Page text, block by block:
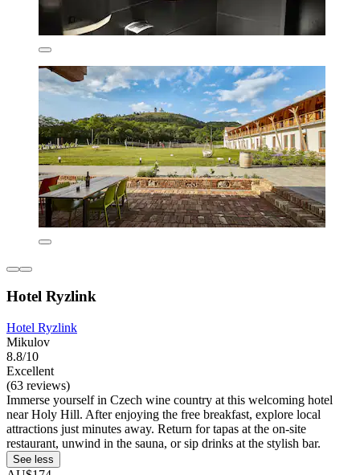
Hotel Ryzlink
Hotel Ryzlink
Mikulov
8.8/10
Excellent
(63 reviews)
Immerse yourself in Czech wine country at this welcoming hotel
near Holy Hill. After enjoying the free breakfast, explore local
attractions just minutes away. Return for tapas at the on-site
restaurant, unwind in the sauna, or sip drinks at the stylish bar.
See less